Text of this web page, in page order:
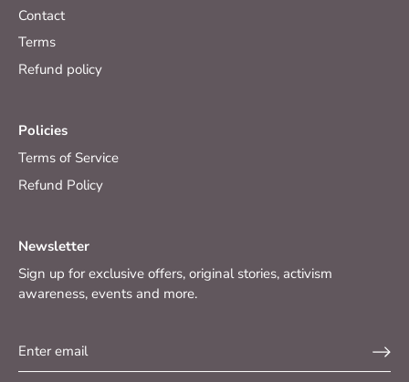
Contact
Terms
Refund policy
Policies
Terms of Service
Refund Policy
Newsletter
Sign up for exclusive offers, original stories, activism
awareness, events and more.